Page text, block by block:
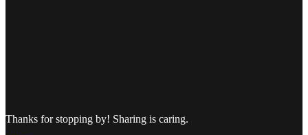
Thanks for stopping by! Sharing is caring.